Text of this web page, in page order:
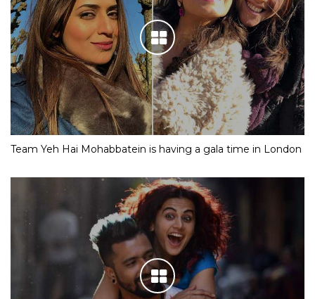
Team Yeh Hai Mohabbatein is having a gala time in London